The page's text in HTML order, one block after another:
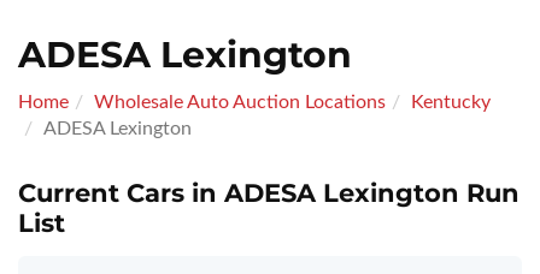
ADESA Lexington
Home Wholesale Auto Auction Locations
Kentucky
ADESA Lexington
Current Cars in ADESA Lexington Run
List